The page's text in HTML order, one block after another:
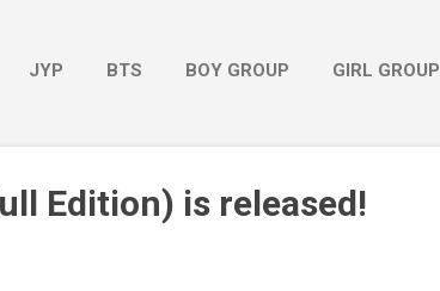
JYP BTS BOY GROUP GIRL GROUP
Edition) is released!